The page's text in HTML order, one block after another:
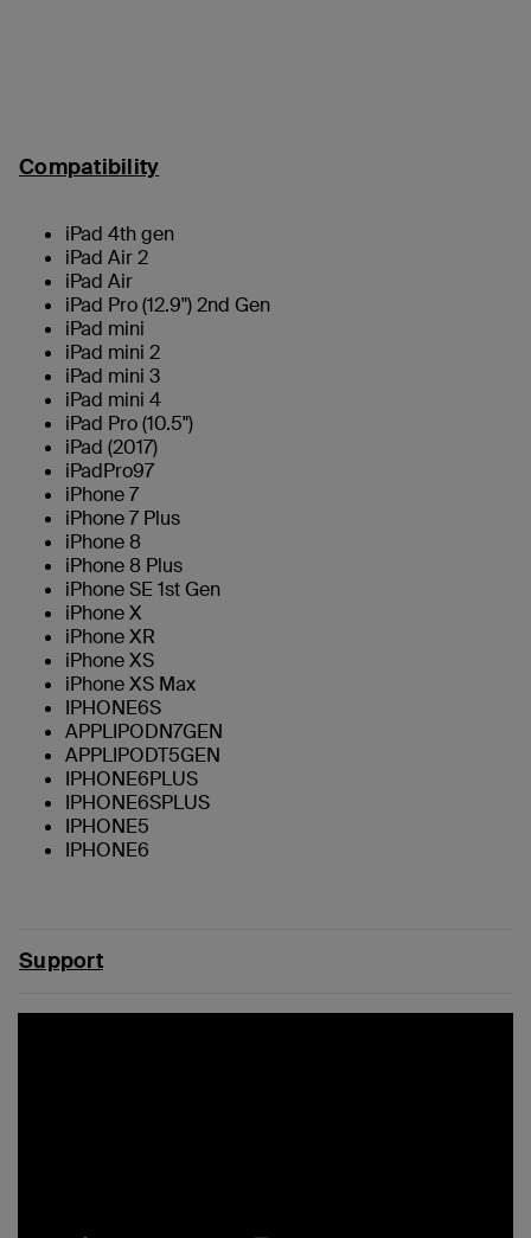
Compatibility
iPad 4th gen
iPad Air 2
iPad Air
iPad Pro (12.9") 2nd Gen
iPad mini
iPad mini 2
iPad mini 3
iPad mini 4
iPad Pro (10.5")
iPad (2017)
iPadPro97
iPhone 7
iPhone 7 Plus
iPhone 8
iPhone 8 Plus
iPhone SE 1st Gen
iPhone X
iPhone XR
iPhone XS
iPhone XS Max
IPHONE6S
APPLIPODN7GEN
APPLIPODT5GEN
IPHONE6PLUS
IPHONE6SPLUS
IPHONE5
IPHONE6
Support